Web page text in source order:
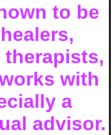
to be
with
a
advisor.